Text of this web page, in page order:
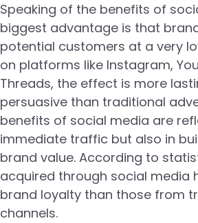
Speaking of the benefits of
biggest advantage is that
potential customers at a very
on platforms like Instagram,
Threads, the effect is more
persuasive than traditional
benefits of social media are
immediate traffic but also in
brand value. According to
acquired through social media
brand loyalty than those from
channels.